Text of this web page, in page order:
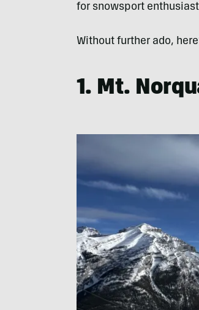
for snowsport
Without further ado,
1. Mt.